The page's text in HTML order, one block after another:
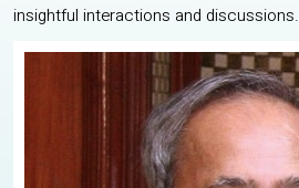
insightful interactions and discussions.